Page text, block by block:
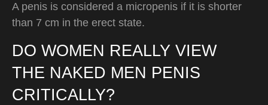
A penis is considered a micropenis if it is shorter
than 7 cm in the erect state.
DO WOMEN REALLY VIEW
THE NAKED MEN PENIS
CRITICALLY?